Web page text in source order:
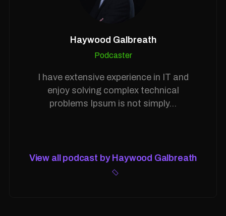
Podcaster
Haywood Galbreath
I have extensive experience in IT and
enjoy solving complex technical
problems Ipsum is not simply...
View all podcast by Haywood Galbreath